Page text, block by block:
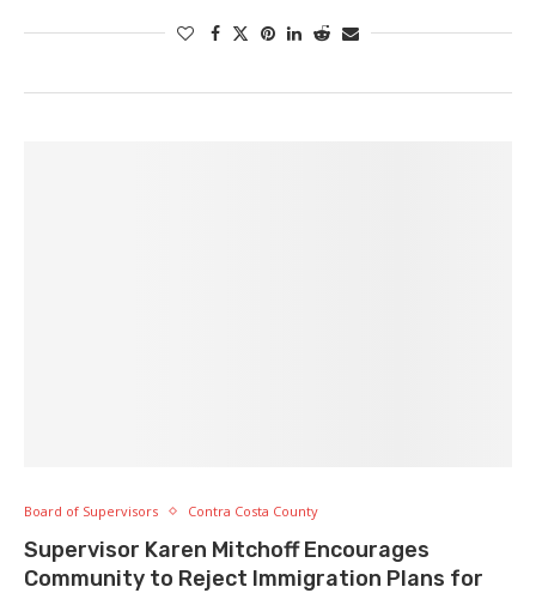
Board of Supervisors Contra Costa County
Supervisor Karen Mitchoff Encourages
Community to Reject Immigration Plans for